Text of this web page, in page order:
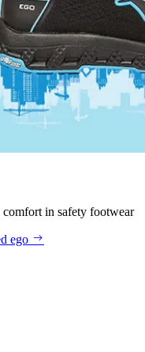
in safety footwear
ego